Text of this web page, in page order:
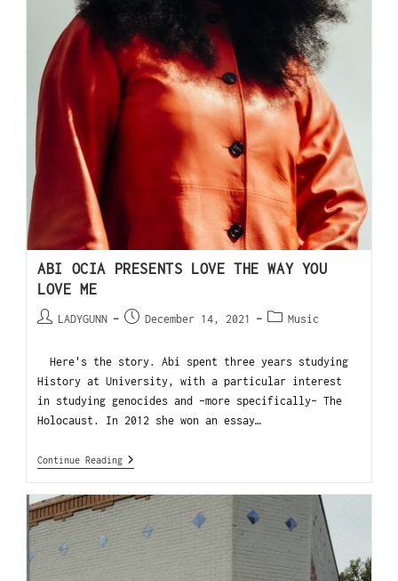
ABI OCIA PRESENTS LOVE THE WAY YOU
LOVE ME
LADYGUNN December 14, 2021 Music
Here's the story. Abi spent three years studying
History at University, with a particular interest
in studying genocides and -more specifically- The
Holocaust. In 2012 she won an essay…
Continue Reading